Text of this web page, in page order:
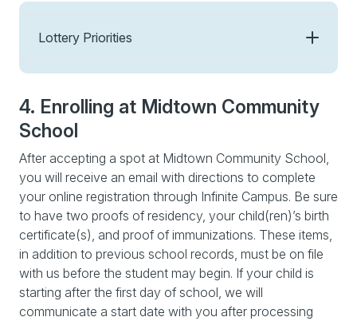
Lottery Priorities
4. Enrolling at Midtown Community
School
After accepting a spot at Midtown Community School,
you will receive an email with directions to complete
your online registration through Infinite Campus. Be sure
to have two proofs of residency, your child(ren)’s birth
certificate(s), and proof of immunizations. These items,
in addition to previous school records, must be on file
with us before the student may begin. If your child is
starting after the first day of school, we will
communicate a start date with you after processing